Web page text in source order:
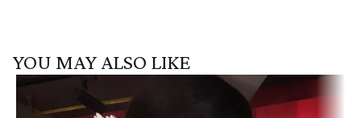
YOU MAY ALSO LIKE